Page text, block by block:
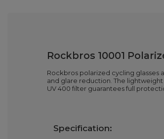
Rockbros 10001
Rockbros polarized cycling glasses
and glare reduction. The
UV 400 filter guarantees full
Specification: